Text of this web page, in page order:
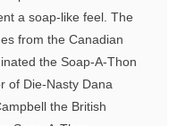
a soap-like feel. The
from the Canadian
the Soap-A-Thon
of Die-Nasty Dana
the British